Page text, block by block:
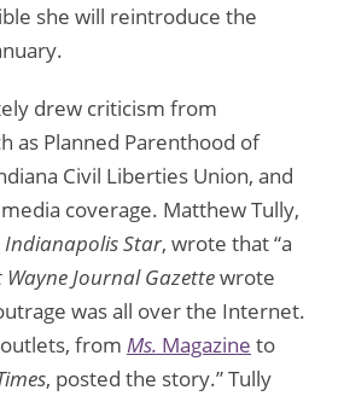
she will reintroduce the
drew criticism from
as Planned Parenthood of
Civil Liberties Union, and
coverage. Matthew Tully,
Indianapolis Star, wrote that “a
Wayne Journal Gazettewrote
was all over the Internet.
from Ms. Magazine to
, posted the story.” Tully